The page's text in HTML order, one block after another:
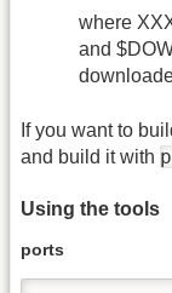
where
and
If you want to
and build it with
Using the tools
ports